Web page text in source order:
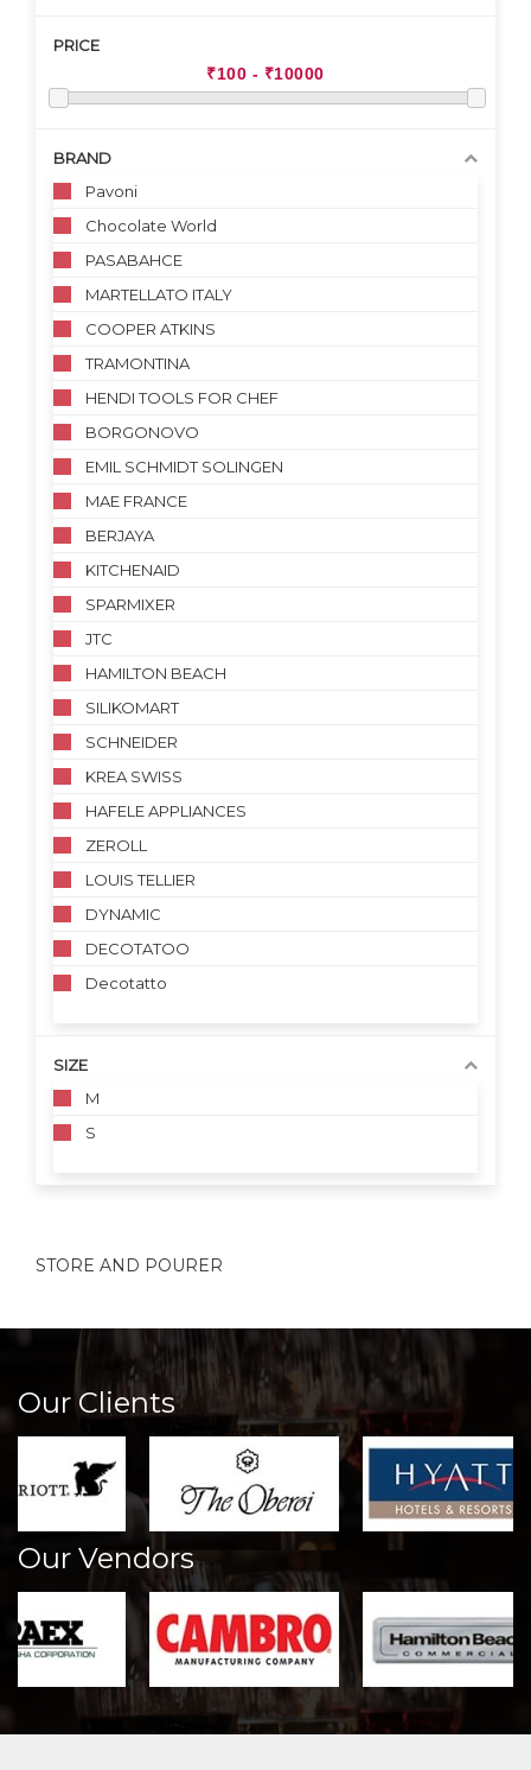
PRICE
BRAND
Pavoni
Chocolate World
PASABAHCE
MARTELLATO ITALY
COOPER ATKINS
TRAMONTINA
HENDI TOOLS FOR CHEF
BORGONOVO
EMIL SCHMIDT SOLINGEN
MAE FRANCE
BERJAYA
KITCHENAID
SPARMIXER
JTC
HAMILTON BEACH
SILIKOMART
SCHNEIDER
KREA SWISS
HAFELE APPLIANCES
ZEROLL
LOUIS TELLIER
DYNAMIC
DECOTATOO
Decotatto
SIZE
M
S
STORE AND POURER
Our Clients
Our Vendors